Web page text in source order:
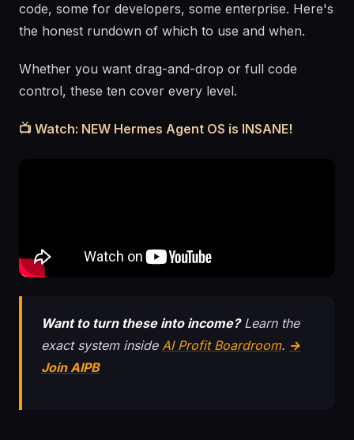
code, some for developers, some enterprise. Here's
the honest rundown of which to use and when.
Whether you want drag-and-drop or full code
control, these ten cover every level.
📺 Watch: NEW Hermes Agent OS is INSANE!
Want to turn these into income?Learn the
exact system inside AI Profit Boardroom. →
Join AIPB